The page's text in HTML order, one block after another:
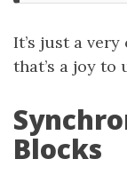
It’s just a
that’s a joy to
Blocks